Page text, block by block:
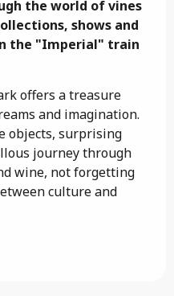
the world of vines
shows and
the "Imperial" train
offers a treasure
and imagination.
objects, surprising
journey through
wine, not forgetting
culture and